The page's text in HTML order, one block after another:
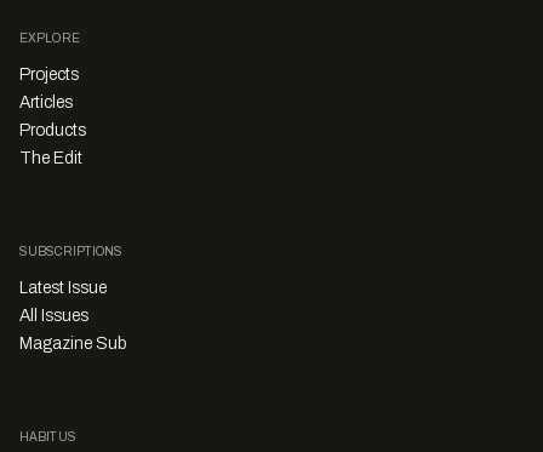
EXPLORE
Projects
Articles
Products
The Edit
SUBSCRIPTIONS
Latest Issue
All Issues
Magazine Sub
HABITUS